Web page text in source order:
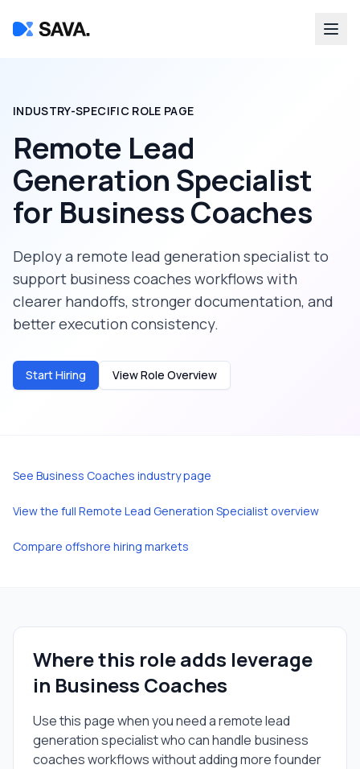
INDUSTRY-SPECIFIC ROLE PAGE
Remote Lead
Generation Specialist
for Business Coaches
Deploy a remote lead generation specialistto
support business coaches workflows with
clearer handoffs, stronger documentation, and
better execution consistency.
Start Hiring View Role Overview
See Business Coaches industry page
View the full Remote Lead Generation Specialist overview
Compare offshore hiring markets
Where this role adds leverage
in Business Coaches
Use this page when you need aremote lead
generation specialistwho can handle business
coachesworkflows without adding more founder